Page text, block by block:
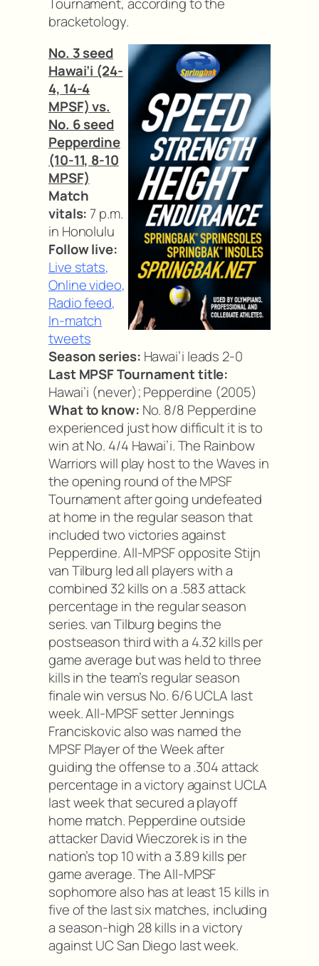
Tournament, according to the
bracketology.
No. 3 seed
Hawai’i (24-
4, 14-4
MPSF) vs.
No. 6 seed
Pepperdine
(10-11, 8-10
MPSF)
Match
vitals:7 p.m.
in Honolulu
Follow live:
Live stats,
Online video,
Radio feed,
In-match
tweets
Season series: Hawai’i leads 2-0
Last MPSF Tournament title:
Hawai’i (never); Pepperdine (2005)
What to know: No. 8/8 Pepperdine
experienced just how difficult it is to
win at No. 4/4 Hawai’i. The Rainbow
Warriors will play host to the Waves in
the opening round of the MPSF
Tournament after going undefeated
at home in the regular season that
included two victories against
Pepperdine. All-MPSF opposite Stijn
van Tilburg led all players with a
combined 32 kills on a .583 attack
percentage in the regular season
series. van Tilburg begins the
postseason third with a 4.32 kills per
game average but was held to three
kills in the team’s regular season
finale win versus No. 6/6 UCLA last
week. All-MPSF setter Jennings
Franciskovic also was named the
MPSF Player of the Week after
guiding the offense to a .304 attack
percentage in a victory against UCLA
last week that secured a playoff
home match. Pepperdine outside
attacker David Wieczorek is in the
nation’s top 10 with a 3.89 kills per
game average. The All-MPSF
sophomore also has at least 15 kills in
five of the last six matches, including
a season-high 28 kills in a victory
against UC San Diego last week.